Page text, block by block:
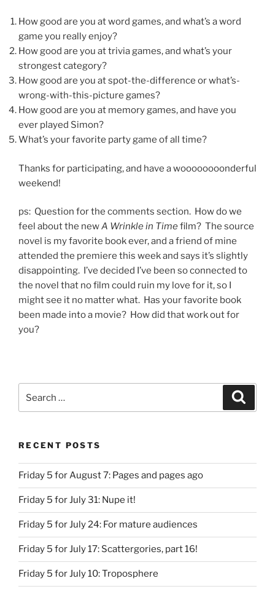
How good are you at word games, and what’s a word
game you really enjoy?
How good are you at trivia games, and what’s your
strongest category?
How good are you at spot-the-difference or what’s-
wrong-with-this-picture games?
How good are you at memory games, and have you
ever played Simon?
What’s your favorite party game of all time?
Thanks for participating, and have a woooooooonderful
weekend!
ps: Question for the comments section. How do we
feel about the newA Wrinkle in Timefilm? The source
novel is my favorite book ever, and a friend of mine
attended the premiere this week and says it’s slightly
disappointing. I’ve decided I’ve been so connected to
the novel that no film could ruin my love for it, so I
might see it no matter what. Has your favorite book
been made into a movie? How did that work out for
you?
for:
RECENT POSTS
Friday 5 for August 7: Pages and pages ago
Friday 5 for July 31: Nupe it!
Friday 5 for July 24: For mature audiences
Friday 5 for July 17: Scattergories, part 16!
Friday 5 for July 10: Troposphere